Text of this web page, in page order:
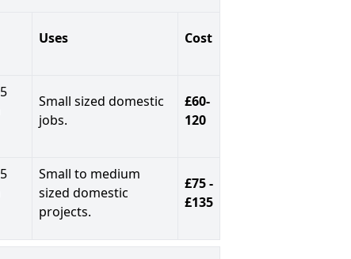
Uses Cost
Small sized domestic
jobs.
£60-
120
Small to medium
sized domestic
projects.
£75 -
£135